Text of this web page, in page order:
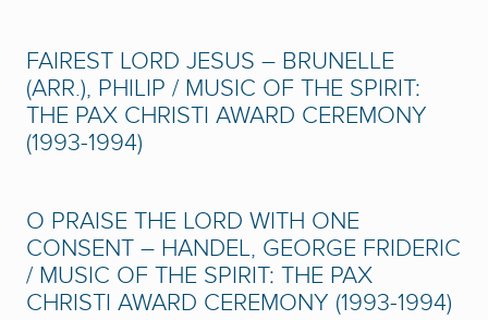
FAIREST LORD JESUS – BRUNELLE
(ARR.), PHILIP / MUSIC OF THE SPIRIT:
THE PAX CHRISTI AWARD CEREMONY
(1993-1994)
O PRAISE THE LORD WITH ONE
CONSENT – HANDEL, GEORGE FRIDERIC
/ MUSIC OF THE SPIRIT: THE PAX
CHRISTI AWARD CEREMONY (1993-1994)